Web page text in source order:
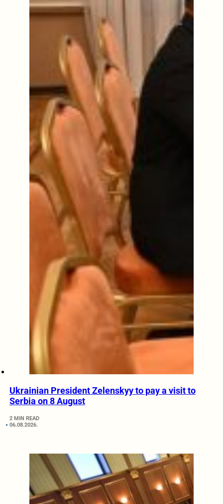
Ukrainian President Zelenskyy to pay a visit to
Serbia on 8 August
2 MIN READ
06.08.2026.